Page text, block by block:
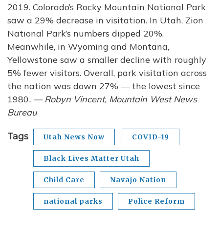
2019. Colorado’s Rocky Mountain National Park
saw a 29% decrease in visitation. In Utah, Zion
National Park’s numbers dipped 20%.
Meanwhile, in Wyoming and Montana,
Yellowstone saw a smaller decline with roughly
5% fewer visitors. Overall, park visitation across
the nation was down 27% — the lowest since
1980. — Robyn Vincent, Mountain West News
Bureau
Tags Utah News Now COVID-19
Black Lives Matter Utah
Child Care Navajo Nation
national parks Police Reform